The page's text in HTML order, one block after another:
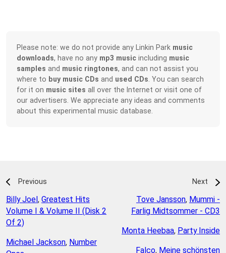
Please note: we do not provide any Linkin Park music
downloads, have no any mp3 music including music
samples and music ringtones, and can not assist you
where to buy music CDs and used CDs . You can search
for it on music sites all over the Internet or visit one of
our advertisers. We appreciate any ideas and comments
about this experimental music database.
Previous
Billy Joel, Greatest Hits
Volume I & Volume II (Disk 2
Of 2)
Michael Jackson, Number
Next
Tove Jansson, Mummi -
Farlig Midtsommer - CD3
Monta Heebaa, Party Inside
Falco, Meine schönsten